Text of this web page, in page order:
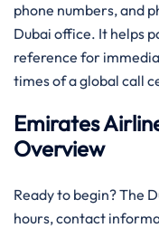
phone numbers, and
Dubai office. It helps
reference for
times of a global call
Emirates
Overview
Ready to begin? The
hours, contact